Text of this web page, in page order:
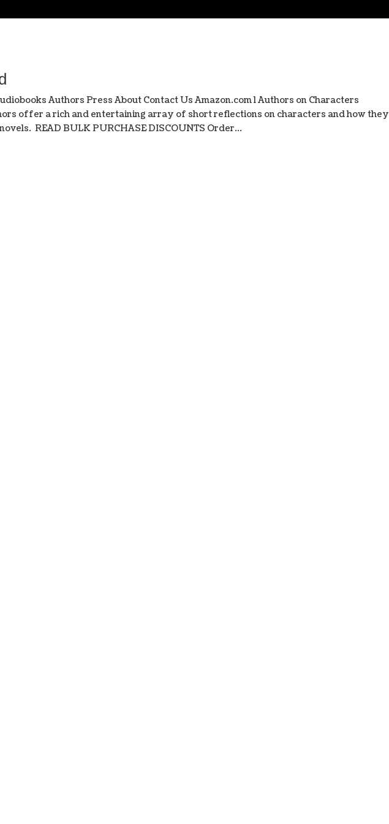
Authors Press About Contact Us Amazon.com l Authors on Characters
offer a rich and entertaining array of short reflections on characters and how they
READ BULK PURCHASE DISCOUNTS Order...